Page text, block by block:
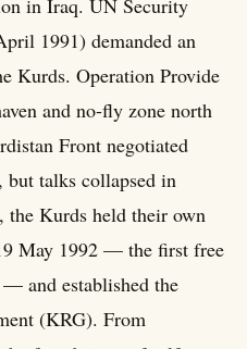
in Iraq. UN Security
1991) demanded an
Kurds. Operation Provide
and no-fly zone north
Front negotiated
but talks collapsed in
the Kurds held their own
May 1992 — the first free
and established the
(KRG). From